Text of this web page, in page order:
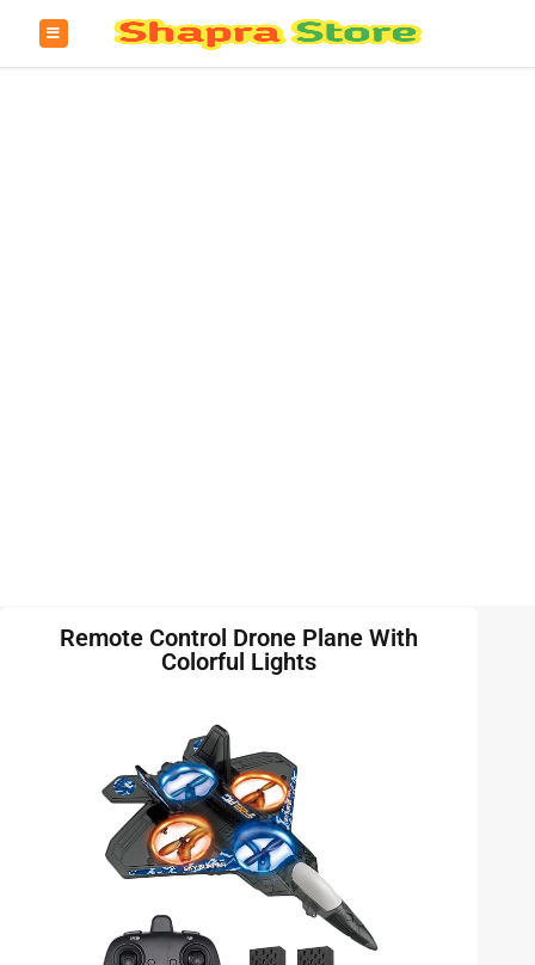
Remote Control Drone Plane With
Colorful Lights